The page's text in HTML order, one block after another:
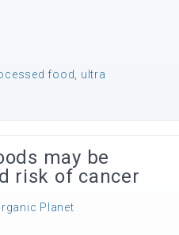
food
ultra
may be
risk of cancer
Planet